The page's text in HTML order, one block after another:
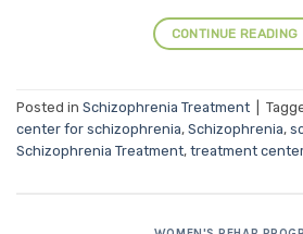
CONTINUE READING
Posted in Schizophrenia Treatment
center for schizophrenia, Schizophrenia,
Schizophrenia Treatment, treatment